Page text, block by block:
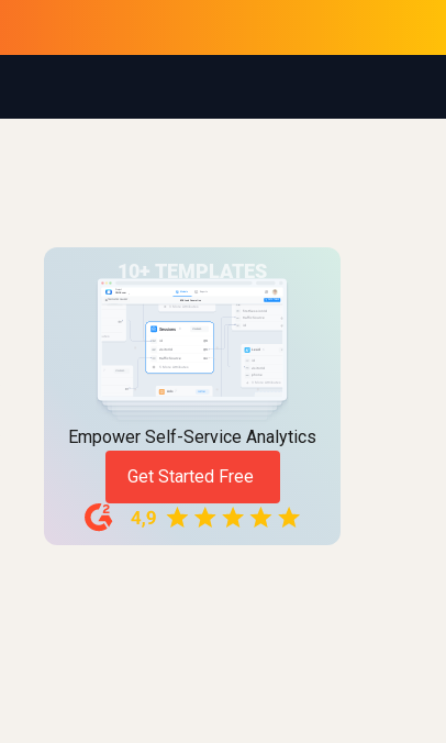
Empower Self-Service Analytics
Get Started Free